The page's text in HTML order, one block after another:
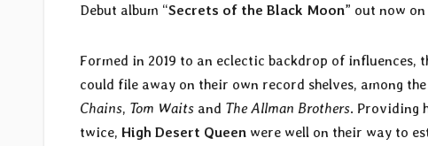
Debut album “Secrets of the Black Moon” out now
Formed in 2019 to an eclectic backdrop of influences,
could file away on their own record shelves, among
Chains, Tom Waits and The Allman Brothers. Providing
twice, High Desert Queen were well on their way to